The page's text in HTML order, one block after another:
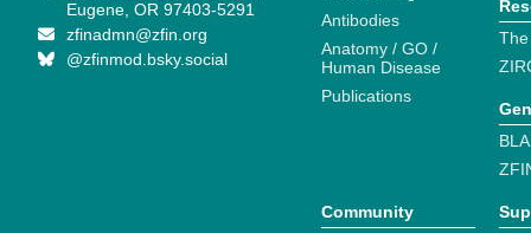
Eugene, OR 97403-5291
zfinadmn@zfin.org
@zfinmod.bsky.social
Antibodies
Anatomy / GO /
Human Disease
Publications
Community